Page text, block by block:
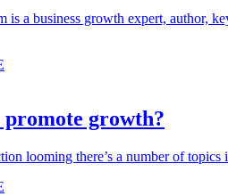
is a business growth expert, author,
promote growth?
looming there’s a number of